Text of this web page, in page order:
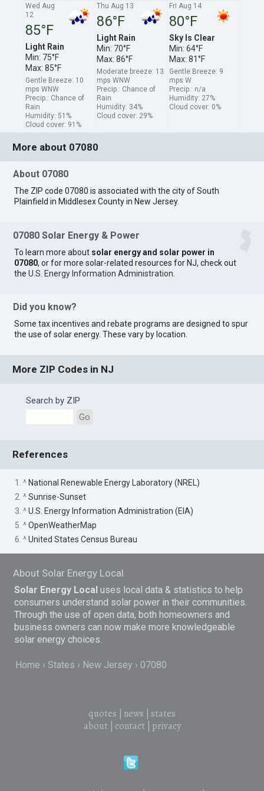
Wed Aug
12
85°F
Light Rain
Min: 75°F
Max: 85°F
Gentle Breeze: 10
mps WNW
Precip.: Chance of
Rain
Humidity: 51%
Cloud cover: 91%
Thu Aug 13
86°F
Light Rain
Min: 70°F
Max: 86°F
Moderate breeze: 13
mps WNW
Precip.: Chance of
Rain
Humidity: 34%
Cloud cover: 29%
Fri Aug 14
80°F
Sky Is Clear
Min: 64°F
Max: 81°F
Gentle Breeze: 9
mps W
Precip.: n/a
Humidity: 27%
Cloud cover: 0%
More about 07080
About 07080
The ZIP code 07080 is associated with the city of South
Plainfield in Middlesex County in New Jersey.
07080 Solar Energy & Power
To learn more about solar energy and solar power in
07080, or for more solar-related resources for NJ, check out
theU.S. Energy Information Administration
Did you know?
Some tax incentives and rebate programs are designed to spur
the use of solar energy. These vary by location.
More ZIP Codes in NJ
Search by ZIP
Go
References
1. ^ National Renewable Energy Laboratory (NREL)
2. ^Sunrise-Sunset
3. ^U.S. Energy Information Administration (EIA)
5. ^OpenWeatherMap
6. ^United States Census Bureau
About Solar Energy Local
Solar Energy Local uses local data & statistics to help
consumers understand solar power in their communities.
Through the use of open data, both homeowners and
business owners can now make more knowledgeable
solar energy choices.
Home States New Jersey 07080
quotes news
states
about| contact| privacy